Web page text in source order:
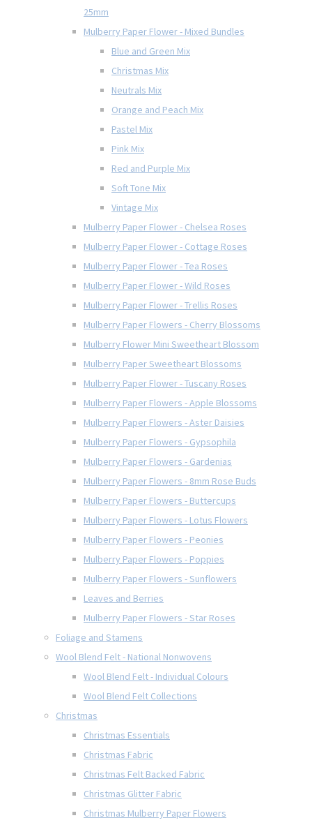
25mm
Mulberry Paper Flower - Mixed Bundles
Blue and Green Mix
Christmas Mix
Neutrals Mix
Orange and Peach Mix
Pastel Mix
Pink Mix
Red and Purple Mix
Soft Tone Mix
Vintage Mix
Mulberry Paper Flower - Chelsea Roses
Mulberry Paper Flower - Cottage Roses
Mulberry Paper Flower - Tea Roses
Mulberry Paper Flower - Wild Roses
Mulberry Paper Flower - Trellis Roses
Mulberry Paper Flowers - Cherry Blossoms
Mulberry Flower Mini Sweetheart Blossom
Mulberry Paper Sweetheart Blossoms
Mulberry Paper Flower - Tuscany Roses
Mulberry Paper Flowers - Apple Blossoms
Mulberry Paper Flowers - Aster Daisies
Mulberry Paper Flowers - Gypsophila
Mulberry Paper Flowers - Gardenias
Mulberry Paper Flowers - 8mm Rose Buds
Mulberry Paper Flowers - Buttercups
Mulberry Paper Flowers - Lotus Flowers
Mulberry Paper Flowers - Peonies
Mulberry Paper Flowers - Poppies
Mulberry Paper Flowers - Sunflowers
Leaves and Berries
Mulberry Paper Flowers - Star Roses
Foliage and Stamens
Wool Blend Felt - National Nonwovens
Wool Blend Felt - Individual Colours
Wool Blend Felt Collections
Christmas
Christmas Essentials
Christmas Fabric
Christmas Felt Backed Fabric
Christmas Glitter Fabric
Christmas Mulberry Paper Flowers